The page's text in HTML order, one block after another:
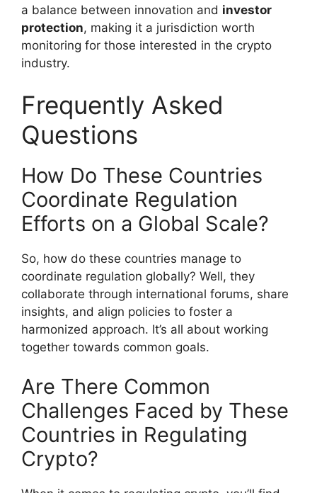
a balance between innovation and investor
protection, making it a jurisdiction worth
monitoring for those interested in the crypto
industry.
Frequently Asked
Questions
How Do These Countries
Coordinate Regulation
Efforts on a Global Scale?
So, how do these countries manage to
coordinate regulation globally? Well, they
collaborate through international forums, share
insights, and align policies to foster a
harmonized approach. It’s all about working
together towards common goals.
Are There Common
Challenges Faced by These
Countries in Regulating
Crypto?